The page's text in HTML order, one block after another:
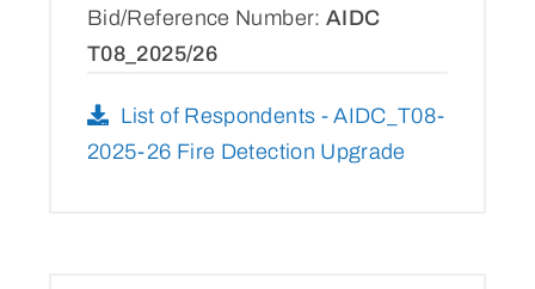
Bid/Reference Number: AIDC
T08_2025/26
List of Respondents - AIDC_T08-
2025-26 Fire Detection Upgrade